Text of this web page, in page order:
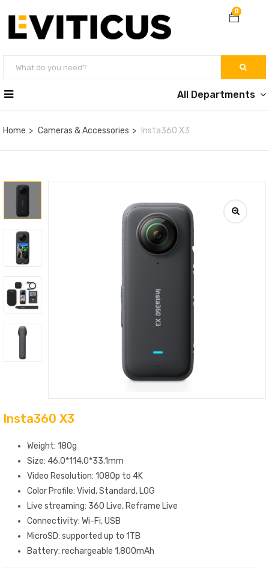
0
All Departments
Home Cameras & Accessories Insta360 X3
Insta360 X3
Weight: 180g
Size: 46.0*114.0*33.1mm
Video Resolution: 1080p to 4K
Color Profile: Vivid, Standard, LOG
Live streaming: 360 Live, Reframe Live
Connectivity: Wi-Fi, USB
MicroSD: supported up to 1TB
Battery: rechargeable 1,800mAh